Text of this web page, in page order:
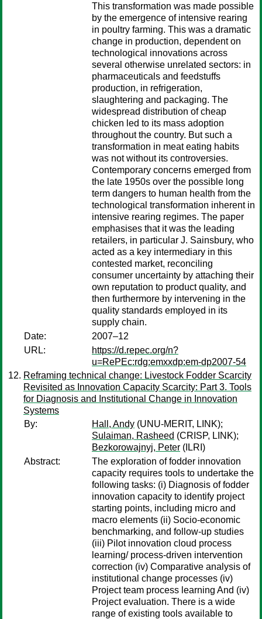
This transformation was made possible
by the emergence of intensive rearing
in poultry farming. This was a dramatic
change in production, dependent on
technological innovations across
several otherwise unrelated sectors: in
pharmaceuticals and feedstuffs
production, in refrigeration,
slaughtering and packaging. The
widespread distribution of cheap
chicken led to its mass adoption
throughout the country. But such a
transformation in meat eating habits
was not without its controversies.
Contemporary concerns emerged from
the late 1950s over the possible long
term dangers to human health from the
technological transformation inherent in
intensive rearing regimes. The paper
emphasises that it was the leading
retailers, in particular J. Sainsbury, who
acted as a key intermediary in this
contested market, reconciling
consumer uncertainty by attaching their
own reputation to product quality, and
then furthermore by intervening in the
quality standards employed in its
supply chain.
Date:
2007–12
URL:
https://d.repec.org/n?
u=RePEc:rdg:emxxdp:em-dp2007-54
Reframing technical change: Livestock Fodder Scarcity
Revisited as Innovation Capacity Scarcity: Part 3. Tools
for Diagnosis and Institutional Change in Innovation
Systems
By:
Hall, Andy (UNU-MERIT, LINK);
Sulaiman, Rasheed (CRISP, LINK);
Bezkorowajnyj, Peter (ILRI)
Abstract:
The exploration of fodder innovation
capacity requires tools to undertake the
following tasks: (i) Diagnosis of fodder
innovation capacity to identify project
starting points, including micro and
macro elements (ii) Socio-economic
benchmarking, and follow-up studies
(iii) Pilot innovation cloud process
learning/ process-driven intervention
correction (iv) Comparative analysis of
institutional change processes (iv)
Project team process learning And (iv)
Project evaluation. There is a wide
range of existing tools available to